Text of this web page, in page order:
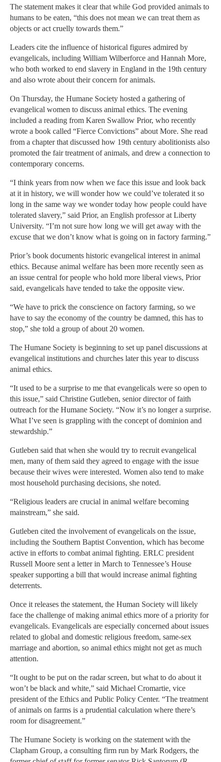
The statement makes it clear that while God provided animals to
humans to be eaten, “this does not mean we can treat them as
objects or act cruelly towards them.”
Leaders cite the influence of historical figures admired by
evangelicals, including William Wilberforce and Hannah More,
who both worked to end slavery in England in the 19th century
and also wrote about their concern for animals.
On Thursday, the Humane Society hosted a gathering of
evangelical women to discuss animal ethics. The evening
included a reading from Karen Swallow Prior, who recently
wrote a book called “Fierce Convictions” about More. She read
from a chapter that discussed how 19th century abolitionists also
promoted the fair treatment of animals, and drew a connection to
contemporary concerns.
“I think years from now when we face this issue and look back
at it in history, we will wonder how we could’ve tolerated it so
long in the same way we wonder today how people could have
tolerated slavery,” said Prior, an English professor at Liberty
University. “I’m not sure how long we will get away with the
excuse that we don’t know what is going on in factory farming.”
Prior’s book documents historic evangelical interest in animal
ethics. Because animal welfare has been more recently seen as
an issue central for people who hold more liberal views, Prior
said, evangelicals have tended to take the opposite view.
“We have to prick the conscience on factory farming, so we
have to say the economy of the country be damned, this has to
stop,” she told a group of about 20 women.
The Humane Society is beginning to set up panel discussions at
evangelical institutions and churches later this year to discuss
animal ethics.
“It used to be a surprise to me that evangelicals were so open to
this issue,” said Christine Gutleben, senior director of faith
outreach for the Humane Society. “Now it’s no longer a surprise.
What I’ve seen is grappling with the concept of dominion and
stewardship.”
Gutleben said that when she would try to recruit evangelical
men, many of them said they agreed to engage with the issue
because their wives were interested. Women also tend to make
most household purchasing decisions, she noted.
“Religious leaders are crucial in animal welfare becoming
mainstream,” she said.
Gutleben cited the involvement of evangelicals on the issue,
including the Southern Baptist Convention, which has become
active in efforts to combat animal fighting. ERLC president
Russell Moore sent a letter in March to Tennessee’s House
speaker supporting a bill that would increase animal fighting
deterrents.
Once it releases the statement, the Human Society will likely
face the challenge of making animal ethics more of a priority for
evangelicals. Evangelicals are especially concerned about issues
related to global and domestic religious freedom, same-sex
marriage and abortion, so animal ethics might not get as much
attention.
“It ought to be put on the radar screen, but what to do about it
won’t be black and white,” said Michael Cromartie, vice
president of the Ethics and Public Policy Center. “The treatment
of animals on farms is a prudential calculation where there’s
room for disagreement.”
The Humane Society is working on the statement with the
Clapham Group, a consulting firm run by Mark Rodgers, the